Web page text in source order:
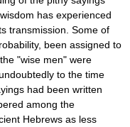
has experienced
transmission. Some of
been assigned to
"wise men" were
to the time
had been written
among the
Hebrews as less